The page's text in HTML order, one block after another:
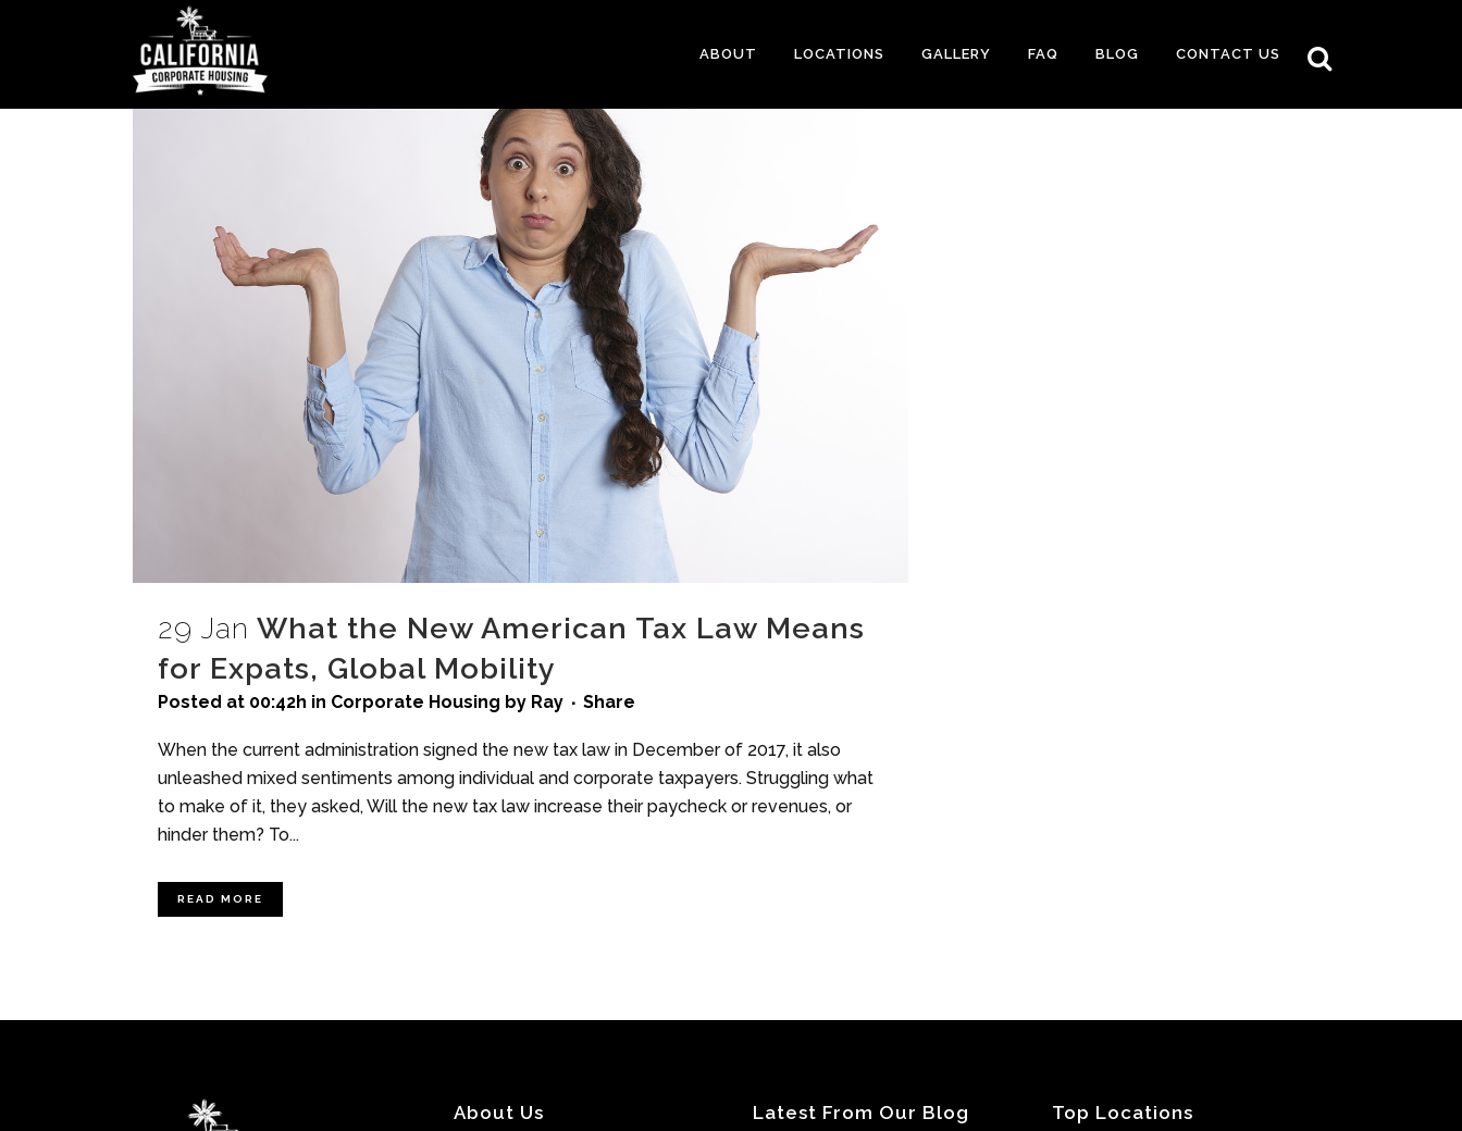
ABOUT LOCATIONS GALLERY FAQ BLOG CONTACT US
29 Jan What the New American Tax Law Means
for Expats, Global Mobility
Posted at 00:42h in Corporate Housing by Ray Share
When the current administration signed the new tax law in December of 2017, it also
unleashed mixed sentiments among individual and corporate taxpayers. Struggling what
to make of it, they asked, Will the new tax law increase their paycheck or revenues, or
hinder them? To...
READ MORE
About Us Latest From Our Blog Top Locations